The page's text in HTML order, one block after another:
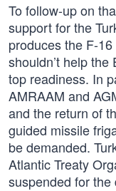
To follow-up on
support for the
produces the F-
shouldn’t help
top readiness. In
AMRAAM and
and the return of
guided missile
be demanded.
Atlantic Treaty
suspended for the